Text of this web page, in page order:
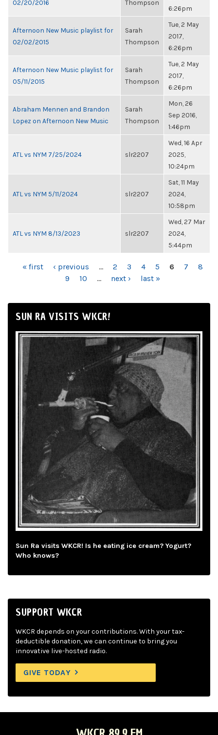
02/20/2016
Thompson
6:26pm
Afternoon New Music playlist for
02/02/2015
Sarah
Thompson
Tue, 2 May
2017,
6:26pm
Afternoon New Music playlist for
05/11/2015
Sarah
Thompson
Tue, 2 May
2017,
6:26pm
Abraham Mennen and Brandon
Lopez on Afternoon New Music
Sarah
Thompson
Mon, 26
Sep 2016,
1:46pm
ATL vs NYM 7/25/2024 slr2207
Wed, 16 Apr
2025,
10:24pm
ATL vs NYM 5/11/2024 slr2207
Sat, 11 May
2024,
10:58pm
ATL vs NYM 8/13/2023 slr2207
Wed, 27 Mar
2024,
5:44pm
PAGES
« first ‹ previous … 2 3 4 5 6 7
8
9
10 … next › last »
SUN RA VISITS WKCR!
Sun Ra visits WKCR! Is he eating ice cream? Yogurt?
Who knows?
SUPPORT WKCR
WKCR depends on your contributions. With your tax-
deductible donation, we can continue to bring you
innovative live-hosted radio.
GIVE TODAY